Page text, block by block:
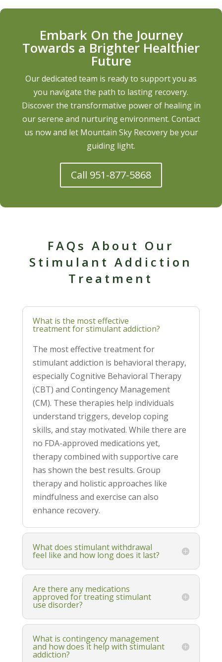
Embark On the Journey
Towards a Brighter Healthier
Future
Our dedicated team is ready to support you as
you navigate the path to lasting recovery.
Discover the transformative power of healing in
our serene and nurturing environment. Contact
us now and let Mountain Sky Recovery be your
guiding light.
Call 951-877-5868
FAQs About Our
Stimulant Addiction
Treatment
What is the most effective
treatment for stimulant addiction?
The most effective treatment for
stimulant addiction is behavioral therapy,
especially Cognitive Behavioral Therapy
(CBT) and Contingency Management
(CM). These therapies help individuals
understand triggers, develop coping
skills, and stay motivated. While there are
no FDA-approved medications yet,
therapy combined with supportive care
has shown the best results. Group
therapy and holistic approaches like
mindfulness and exercise can also
enhance recovery.
What does stimulant withdrawal
feel like and how long does it last?
Are there any medications
approved for treating stimulant
use disorder?
What is contingency management
and how does it help with stimulant
addiction?